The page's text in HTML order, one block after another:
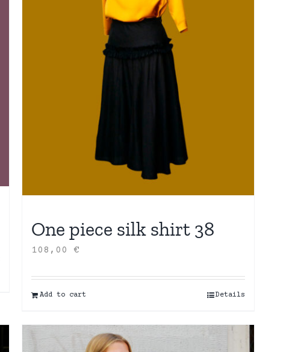
One piece silk shirt 38
108,00€
Add to cart Details